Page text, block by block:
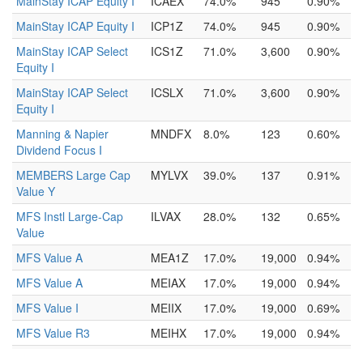
MainStay ICAP Equity I
ICP1Z 74.0% 945
0.90%
MainStay ICAP Select
Equity I
ICS1Z 71.0% 3,600 0.90%
MainStay ICAP Select
Equity I
ICSLX 71.0% 3,600 0.90%
Manning & Napier
Dividend Focus I
MNDFX 8.0% 123 0.60%
MEMBERS Large Cap
Value Y
MYLVX 39.0% 137 0.91%
MFS Instl Large-Cap
Value
ILVAX 28.0% 132 0.65%
MFS Value A MEA1Z 17.0% 19,000
0.94%
MFS Value A
MEIAX 17.0% 19,000
0.94%
MFS Value I
MEIIX 17.0% 19,000
0.69%
MFS Value R3
MEIHX 17.0% 19,000
0.94%